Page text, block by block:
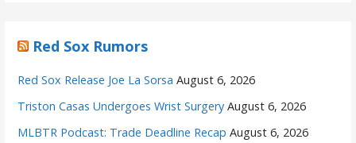
Red Sox Rumors
Red Sox Release Joe La Sorsa August 6, 2026
Triston Casas Undergoes Wrist Surgery August 6, 2026
MLBTR Podcast: Trade Deadline Recap August 6, 2026